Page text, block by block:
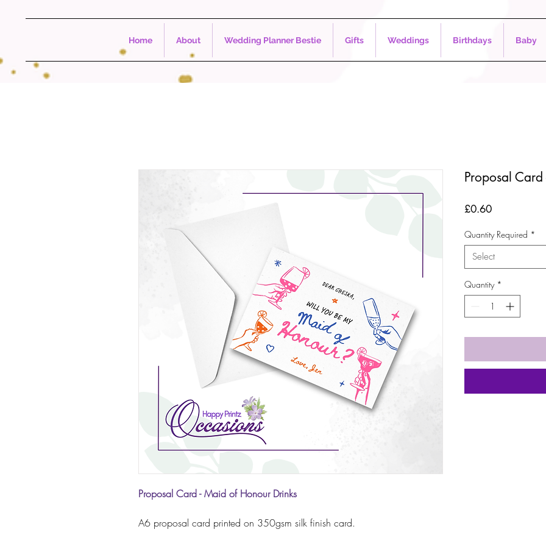
Home About Wedding Planner Bestie Gifts Weddings Birthdays Baby
Proposal Card - Maid of Honour Drinks
A6 proposal card printed on 350gsm silk finish card.
Proposal
£0.60Price
Quantity Required *
Select
Quantity *